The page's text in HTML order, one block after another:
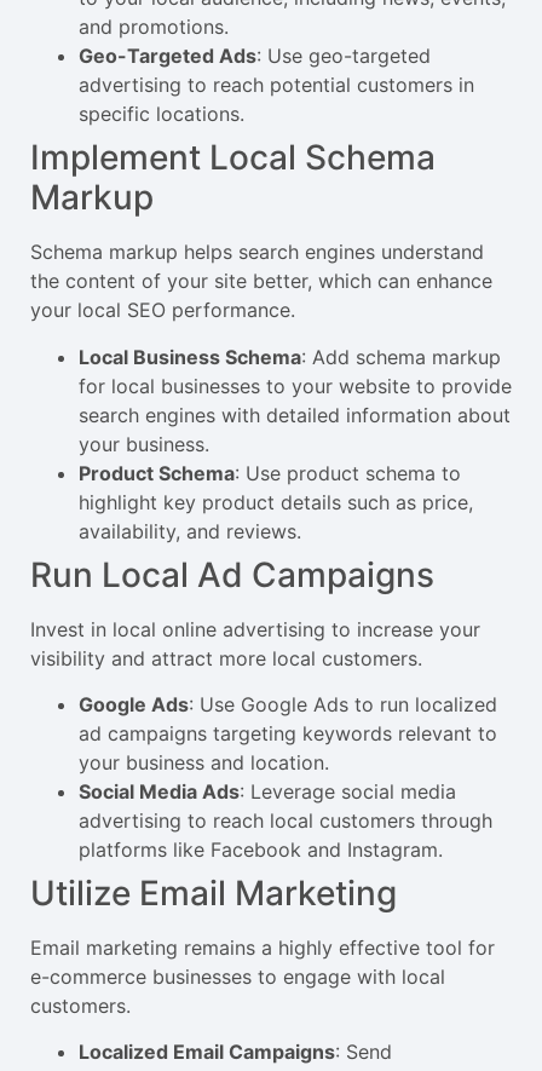
and promotions.
Geo-Targeted Ads: Use geo-targeted
advertising to reach potential customers in
specific locations.
Implement Local Schema
Markup
Schema markup helps search engines understand
the content of your site better, which can enhance
your local SEO performance.
Local Business Schema: Add schema markup
for local businesses to your website to provide
search engines with detailed information about
your business.
Product Schema: Use product schema to
highlight key product details such as price,
availability, and reviews.
Run Local Ad Campaigns
Invest in local online advertising to increase your
visibility and attract more local customers.
Google Ads: Use Google Ads to run localized
ad campaigns targeting keywords relevant to
your business and location.
Social Media Ads: Leverage social media
advertising to reach local customers through
platforms like Facebook and Instagram.
Utilize Email Marketing
Email marketing remains a highly effective tool for
e-commerce businesses to engage with local
customers.
Localized Email Campaigns: Send